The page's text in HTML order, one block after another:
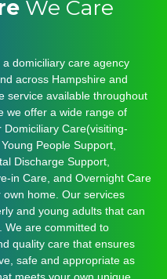
across Hampshire and
service available throughout
we offer a wide range of
Care(visiting-
People Support,
Discharge Support,
in Care, and Overnight Care
home. Our services
and young adults that can
We are committed to
quality care that ensures
safe and appropriate as
meets your own unique
We do this while you